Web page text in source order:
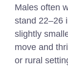
Males often
stand 22–26
slightly
move and
or rural